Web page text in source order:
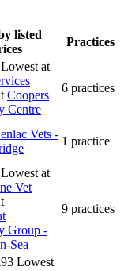
listed
Practices
Lowest at
Coopers
Centre
6 practices
Vets -
1 practice
Lowest at
Vet
Group -
Sea
9 practices
Lowest